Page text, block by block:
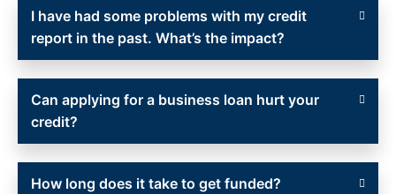
I have had some problems with my credit
report in the past. What’s the impact?
Can applying for a business loan hurt your
credit?
How long does it take to get funded?